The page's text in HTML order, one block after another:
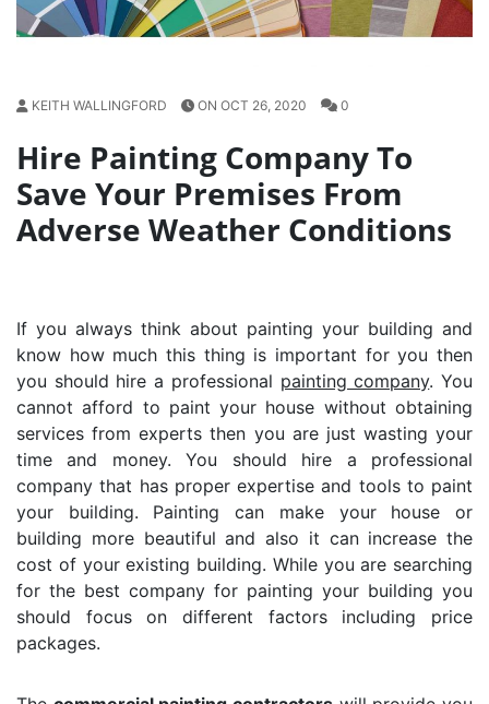
KEITH WALLINGFORD ON OCT 26, 2020 0
Hire Painting Company To
Save Your Premises From
Adverse Weather Conditions
If you always think about painting your building and
know how much this thing is important for you then
you should hire a professional painting company. You
cannot afford to paint your house without obtaining
services from experts then you are just wasting your
time and money. You should hire a professional
company that has proper expertise and tools to paint
your building. Painting can make your house or
building more beautiful and also it can increase the
cost of your existing building. While you are searching
for the best company for painting your building you
should focus on different factors including price
packages.